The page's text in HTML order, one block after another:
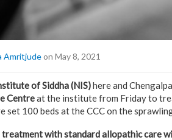
Amritjudeon May 8, 2021
of Siddha (NIS)here and
Centreat the institute from Friday to
set 100 beds at the CCC on the
treatment with standard allopathic care